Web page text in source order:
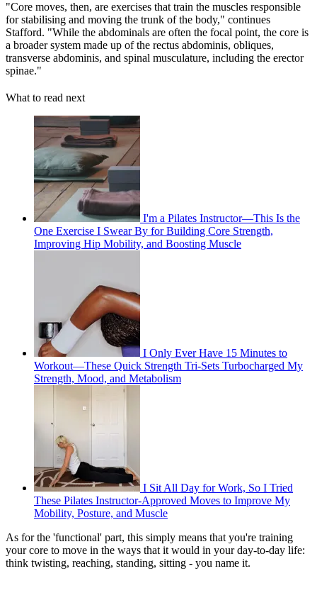
"Core moves, then, are exercises that train the muscles responsible
for stabilising and moving the trunk of the body," continues
Stafford. "While the abdominals are often the focal point, the core is
a broader system made up of the rectus abdominis, obliques,
transverse abdominis, and spinal musculature, including the erector
spinae."
What to read next
I'm a Pilates Instructor—This Is the
One Exercise I Swear By for Building Core Strength,
Improving Hip Mobility, and Boosting Muscle
I Only Ever Have 15 Minutes to
Workout—These Quick Strength Tri-Sets Turbocharged My
Strength, Mood, and Metabolism
I Sit All Day for Work, So I Tried
These Pilates Instructor-Approved Moves to Improve My
Mobility, Posture, and Muscle
As for the 'functional' part, this simply means that you're training
your core to move in the ways that it would in your day-to-day life:
think twisting, reaching, standing, sitting - you name it.